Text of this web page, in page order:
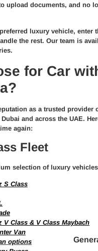
upload documents, and no
luxury vehicle, enter
the rest. Our team is
for Car
as a trusted provider
and across the UAE.
again:
Fleet
selection of luxury
S Class
V Class & V Class Maybach
Van
options